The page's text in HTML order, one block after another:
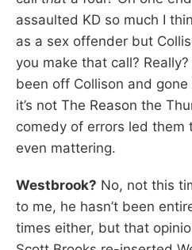
assaulted KD so much I
as a sex offender but
you make that call?
been off Collison and
it’s not The Reason the
comedy of errors led them
even mattering.
Westbrook? No, not this
to me, he hasn’t been
times either, but that